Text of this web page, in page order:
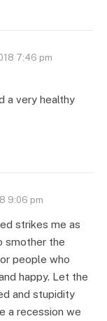
7:46 pm
a very healthy
9:06 pm
strikes me as
smother the
people who
happy. Let the
and stupidity
a recession we